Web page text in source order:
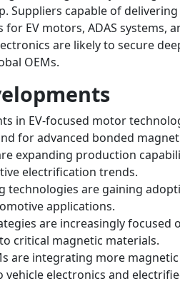
Suppliers capable of delivering
EV motors, ADAS systems,
are likely to secure
OEMs.
in EV-focused motor
for advanced bonded
expanding production
electrification trends.
technologies are gaining
applications.
are increasingly focused
critical magnetic materials.
are integrating more magnetic
vehicle electronics and